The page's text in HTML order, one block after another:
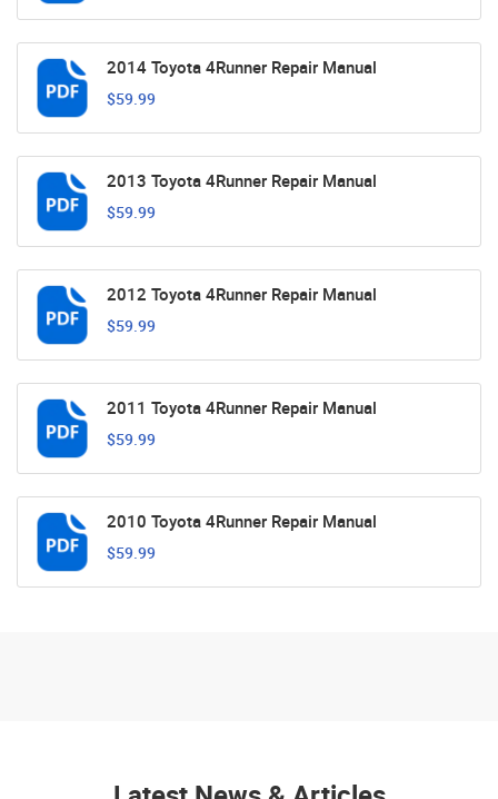
2014 Toyota 4Runner Repair Manual
$59.99
2013 Toyota 4Runner Repair Manual
$59.99
2012 Toyota 4Runner Repair Manual
$59.99
2011 Toyota 4Runner Repair Manual
$59.99
2010 Toyota 4Runner Repair Manual
$59.99